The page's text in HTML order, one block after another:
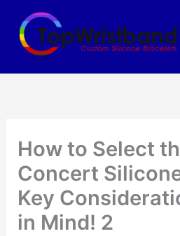
content
How to Select
Concert
Key
in Mind! 2